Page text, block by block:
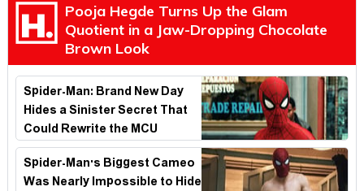
Pooja Hegde Turns Up the Glam
Quotient in a Jaw-Dropping Chocolate
Brown Look
Spider-Man: Brand New Day
Hides a Sinister Secret That
Could Rewrite the MCU
Spider-Man's Biggest Cameo
Was Nearly Impossible to Hide